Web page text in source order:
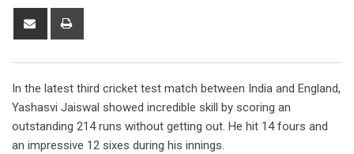
Share
In the latest third cricket test match between India and England,
Yashasvi Jaiswal showed incredible skill by scoring an
outstanding 214 runs without getting out. He hit 14 fours and
an impressive 12 sixes during his innings.